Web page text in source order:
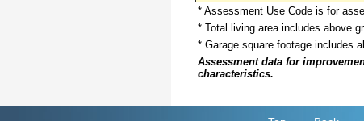
* Assessment Use Code is for
* Total living area includes above
* Garage square footage includes
Assessment data for
characteristics.